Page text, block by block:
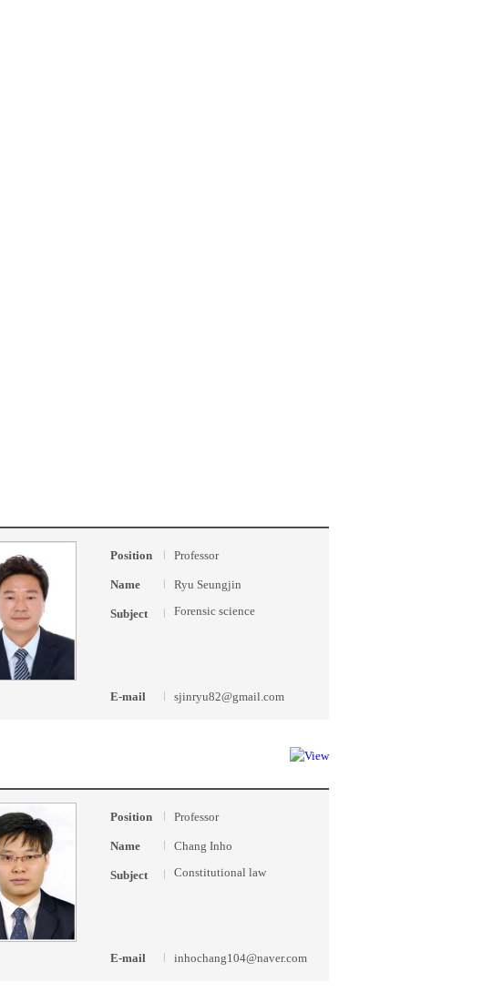
Position Professor
Name Ryu Seungjin
Subject Forensic science
E-mail sjinryu82@gmail.com
Position Professor
Name Chang Inho
Subject Constitutional law
E-mail inhochang104@naver.com